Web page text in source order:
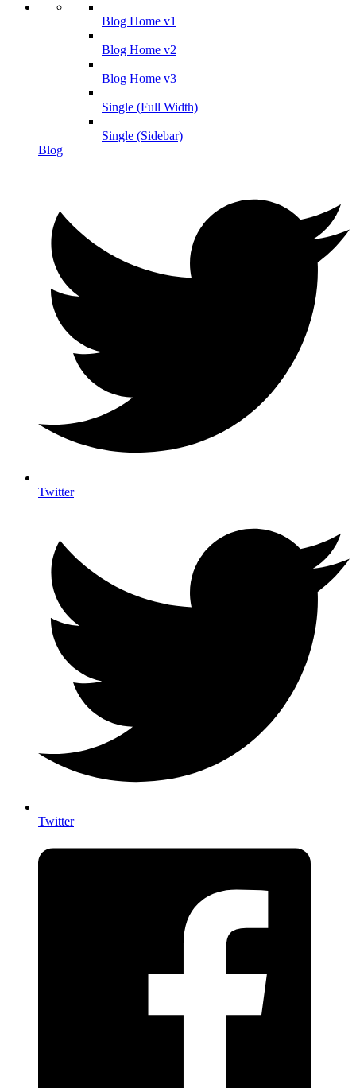
Blog Home v1
Blog Home v2
Blog Home v3
Single (Full Width)
Single (Sidebar)
Blog
Twitter
Twitter